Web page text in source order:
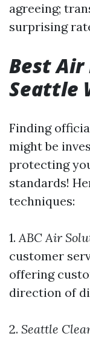
agreeing;
surprising
Best Air
Seattle
Finding
might be
protecting
standards!
techniques:
1. ABC Air
customer
offering
direction of
2. Seattle